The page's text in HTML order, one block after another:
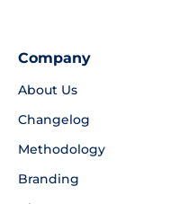
Company
About Us
Changelog
Methodology
Branding